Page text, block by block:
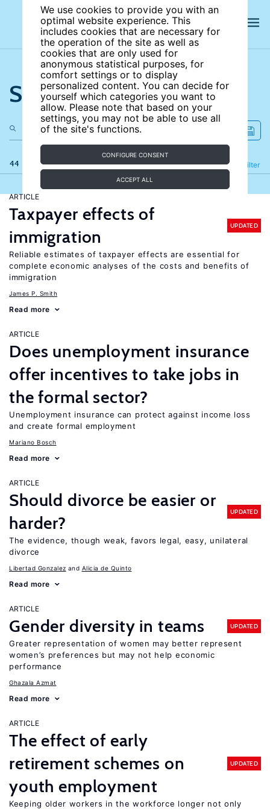
We use cookies to provide you with an
optimal website experience. This
includes cookies that are necessary for
the operation of the site as well as
cookies that are only used for
anonymous statistical purposes, for
comfort settings or to display
personalized content. You can decide for
yourself which categories you want to
allow. Please note that based on your
settings, you may not be able to use all
of the site's functions.
CONFIGURE CONSENT
ACCEPT ALL
Search the site
44 results Filter
Refine
ARTICLE
Taxpayer effects of
immigration
UPDATED
Reliable estimates of taxpayer effects are essential for
complete economic analyses of the costs and benefits of
immigration
James P. Smith
Read more
ARTICLE
Does unemployment insurance
offer incentives to take jobs in
the formal sector?
Unemployment insurance can protect against income loss
and create formal employment
Mariano Bosch
Read more
ARTICLE
Should divorce be easier or
harder?
UPDATED
The evidence, though weak, favors legal, easy, unilateral
divorce
Libertad Gonzalez Alicia de Quinto
Read more
ARTICLE
Gender diversity in teams UPDATED
Greater representation of women may better represent
women’s preferences but may not help economic
performance
Ghazala Azmat
Read more
ARTICLE
The effect of early
retirement schemes on
youth employment
UPDATED
Keeping older workers in the workforce longer not only